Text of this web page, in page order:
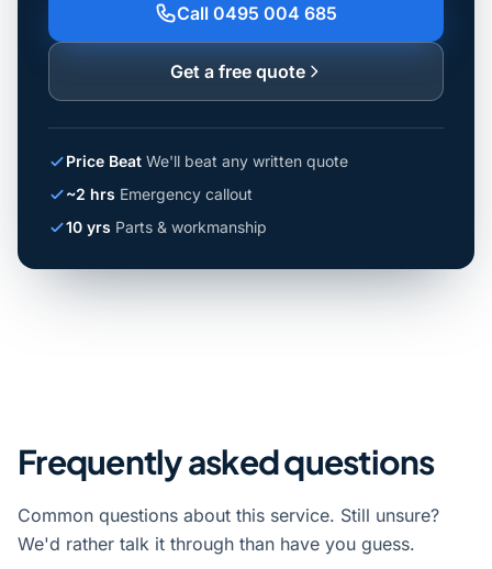
Call 0495 004 685
Get a free quote
Price Beat We'll beat any written quote
~2 hrs Emergency callout
10 yrs Parts & workmanship
Frequently asked questions
Common questions about this service. Still unsure?
We'd rather talk it through than have you guess.